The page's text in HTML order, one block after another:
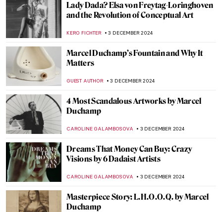
Lady Dada? Elsa von Freytag-Loringhoven
and the Revolution of Conceptual Art
KERO FICHTER 3 DECEMBER 2024
Marcel Duchamp’s Fountain and Why It
Matters
GUEST AUTHOR 3 DECEMBER 2024
4 Most Scandalous Artworks by Marcel
Duchamp
CAROLINE GALAMBOSOVA 3 DECEMBER 2024
Dreams That Money Can Buy: Crazy
Visions by 6 Dadaist Artists
CAROLINE GALAMBOSOVA 3 DECEMBER 2024
Masterpiece Story: L.H.O.O.Q. by Marcel
Duchamp